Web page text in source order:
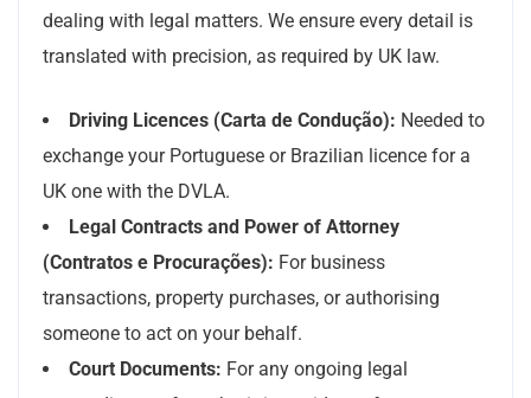
dealing with legal matters. We ensure every detail is
translated with precision, as required by UK law.
Driving Licences (Carta de Condução): Needed to
exchange your Portuguese or Brazilian licence for a
UK one with the DVLA.
Legal Contracts and Power of Attorney
(Contratos e Procurações): For business
transactions, property purchases, or authorising
someone to act on your behalf.
Court Documents: For any ongoing legal